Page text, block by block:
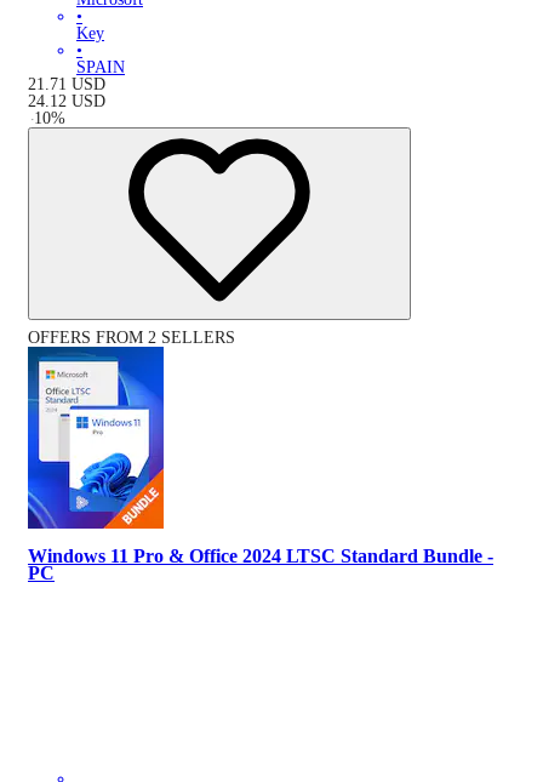
•
Key
•
SPAIN
21.71 USD
24.12 USD
-10%
OFFERS FROM 2 SELLERS
Windows 11 Pro & Office 2024 LTSC Standard Bundle -
PC